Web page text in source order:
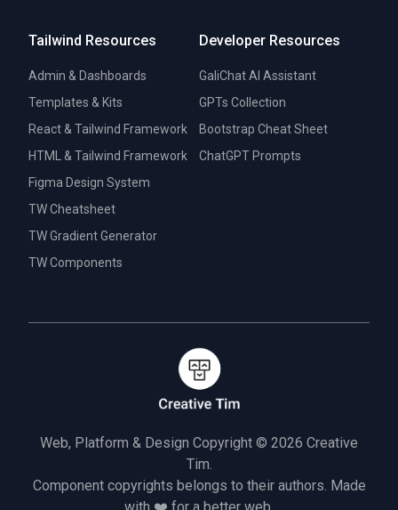
Tailwind Resources
Admin & Dashboards
Templates & Kits
React & Tailwind Framework
HTML & Tailwind Framework
Figma Design System
TW Cheatsheet
TW Gradient Generator
TW Components
Developer Resources
GaliChat AI Assistant
GPTs Collection
Bootstrap Cheat Sheet
ChatGPT Prompts
Web, Platform & Design Copyright © 2026 Creative
Tim.
Component copyrights belongs to their authors. Made